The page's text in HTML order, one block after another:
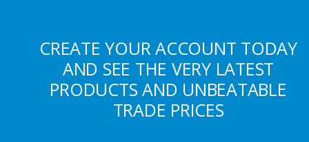
CREATE YOUR ACCOUNT TODAY
AND SEE THE VERY LATEST
PRODUCTS AND UNBEATABLE
TRADE PRICES